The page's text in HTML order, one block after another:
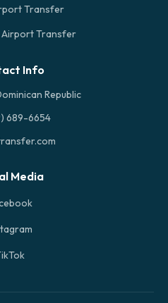
Transfer
Airport Transfer
Info
Republic
689-6654
Media